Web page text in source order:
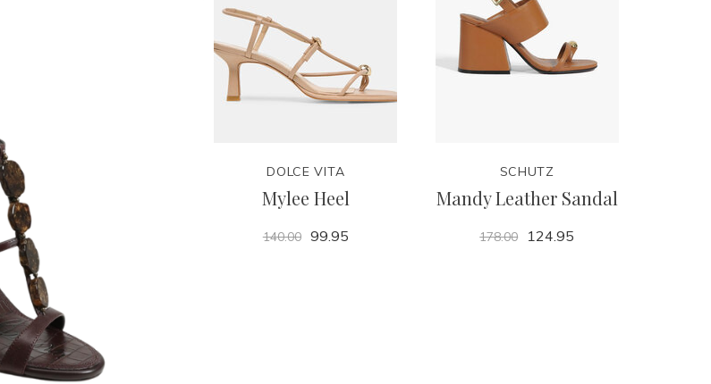
JEFFREY CAMPBELL
Danity Platform Sandal
DOLCE VITA
Mylee Heel
140.00 99.95
SCHUTZ
Mandy Leather Sandal
178.00 124.95